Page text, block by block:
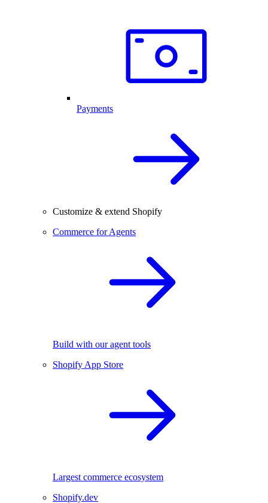
Payments
Customize & extend Shopify
Commerce for Agents
Build with our agent tools
Shopify App Store
Largest commerce ecosystem
Shopify.dev